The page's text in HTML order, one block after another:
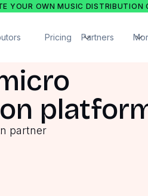
YOUR OWN MUSIC DISTRIBUTION
Pricing Partners
partner